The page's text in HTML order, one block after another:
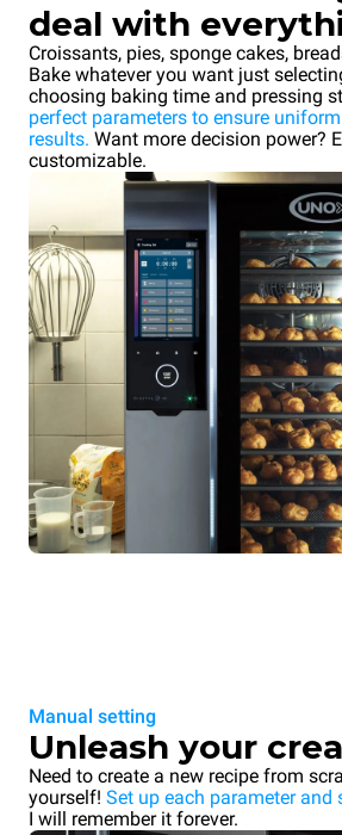
deal with
Croissants, pies, sponge cakes,
Bake whatever you want just
choosing baking time and pressing
perfect parameters to ensure
results. Want more decision power?
customizable.
Manual setting
Unleash your
Need to create a new recipe from
yourself! Set up each parameter and
I will remember it forever.